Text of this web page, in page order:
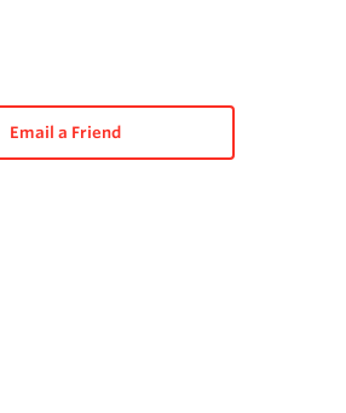
Email a Friend